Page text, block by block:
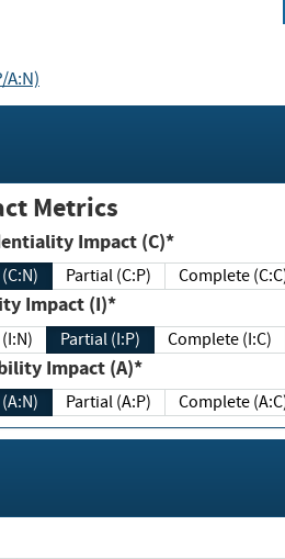
A:N)
Metrics
Impact (C)*
Partial (C:P) Complete
Impact (I)*
Partial (I:P) Complete (I:C)
Impact (A)*
Partial (A:P) Complete